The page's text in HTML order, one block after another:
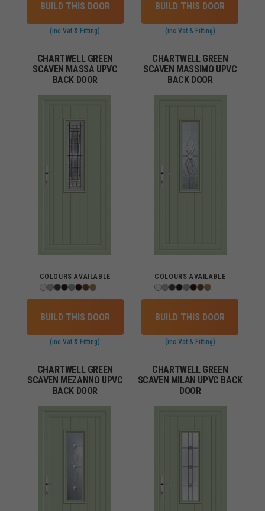
BUILD THIS DOOR
(inc Vat & Fitting)
BUILD THIS DOOR
(inc Vat & Fitting)
CHARTWELL GREEN
SCAVEN MASSA UPVC
BACK DOOR
COLOURS AVAILABLE
BUILD THIS DOOR
(inc Vat & Fitting)
CHARTWELL GREEN
SCAVEN MASSIMO UPVC
BACK DOOR
COLOURS AVAILABLE
BUILD THIS DOOR
(inc Vat & Fitting)
CHARTWELL GREEN
SCAVEN MEZANNO UPVC
BACK DOOR
CHARTWELL GREEN
SCAVEN MILAN UPVC BACK
DOOR